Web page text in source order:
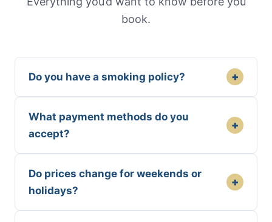
book.
Do you have a smoking policy? +
What payment methods do you
accept?
+
Do prices change for weekends or
holidays?
+